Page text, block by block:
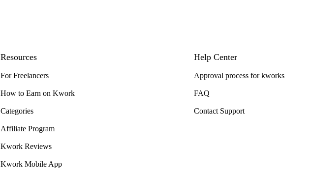
Resources
For Freelancers
How to Earn on Kwork
Categories
Affiliate Program
Kwork Reviews
Kwork Mobile App
Help Center
Approval process for kworks
FAQ
Contact Support